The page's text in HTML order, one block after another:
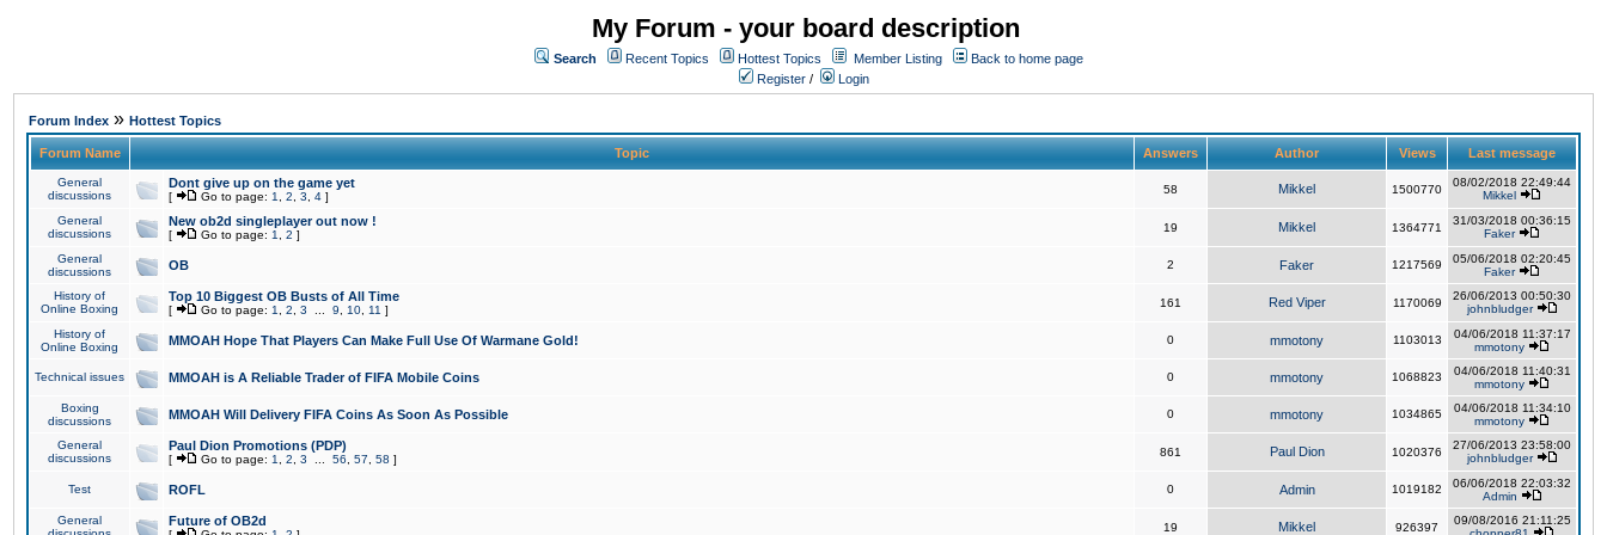
My Forum - your board description
Search Recent Topics Hottest Topics Member Listing
Back to home page
Register / Login
Forum Index » Hottest Topics
Forum Name Topic Answers Author Views Last message
General
discussions
Dont give up on the game yet
[ Go to page: 1 2 3 4 ]
58 Mikkel 1500770
08/02/2018 22:49:44
Mikkel
General
discussions
New ob2d singleplayer out now !
[ Go to page: 1 2 ]
19 Mikkel 1364771
31/03/2018 00:36:15
Faker
General
discussions
OB 2 Faker 1217569
05/06/2018 02:20:45
Faker
History of
Online Boxing
Top 10 Biggest OB Busts of All Time
[ Go to page: 1 2 3 9 10 11 ]
161 Red Viper 1170069
26/06/2013 00:50:30
johnbludger
History of
Online Boxing
MMOAH Hope That Players Can Make Full Use Of Warmane Gold! 0 mmotony 1103013
04/06/2018 11:37:17
mmotony
Technical issues MMOAH is A Reliable Trader of FIFA Mobile Coins 0 mmotony 1068823
04/06/2018 11:40:31
mmotony
Boxing
discussions
MMOAH Will Delivery FIFA Coins As Soon As Possible 0 mmotony 1034865
04/06/2018 11:34:10
mmotony
General
discussions
Paul Dion Promotions (PDP)
[ Go to page: 1 2 3 56 57 58 ]
861 Paul Dion 1020376
27/06/2013 23:58:00
johnbludger
Test ROFL 0 Admin 1019182
06/06/2018 22:03:32
Admin
General
Future of OB2d 19 Mikkel 926397
09/08/2016 21:11:25